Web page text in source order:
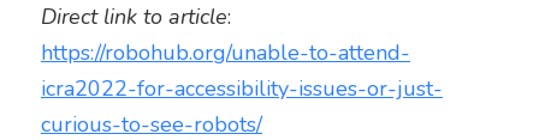
Direct link to article
https://robohub.org/unable-to-attend-
icra2022-for-accessibility-issues-or-just-
curious-to-see-robots/